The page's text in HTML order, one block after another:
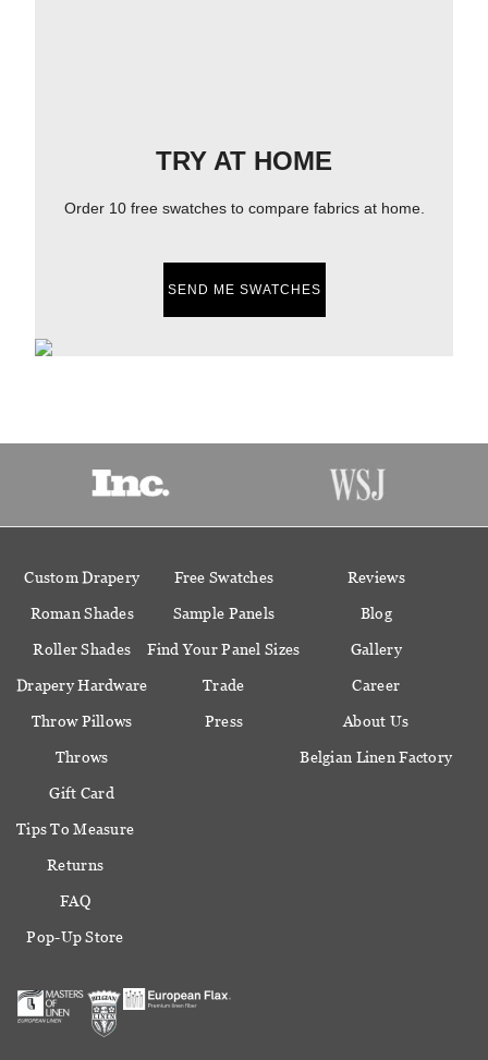
TRY AT HOME
Order 10 free swatches to compare fabrics at home.
SEND ME SWATCHES
Custom Drapery
Roman Shades
Roller Shades
Drapery Hardware
Throw Pillows
Throws
Gift Card
Free Swatches
Sample Panels
Find Your Panel Sizes
Trade
Press
Reviews
Blog
Gallery
Career
About Us
Belgian Linen Factory
Tips To Measure
Returns
FAQ
Pop-Up Store